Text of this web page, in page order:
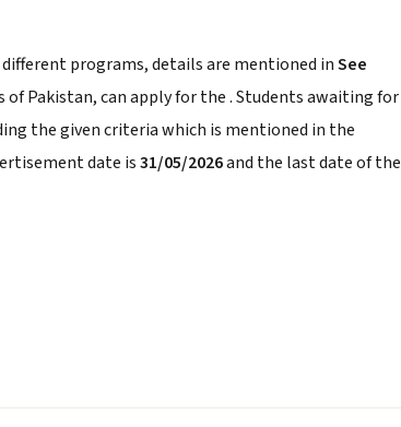
programs, details are mentioned inSee
of Pakistan, can apply for the . Students awaiting for
the given criteria which is mentioned in the
date is31/05/2026and the last date of the